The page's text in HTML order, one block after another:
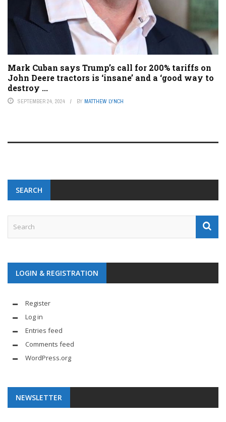
Mark Cuban says Trump’s call for 200% tariffs on
John Deere tractors is ‘insane’ and a ‘good way to
destroy ...
SEPTEMBER 24, 2024 BY MATTHEW LYNCH
SEARCH
LOGIN & REGISTRATION
Register
Log in
Entries feed
Comments feed
WordPress.org
NEWSLETTER